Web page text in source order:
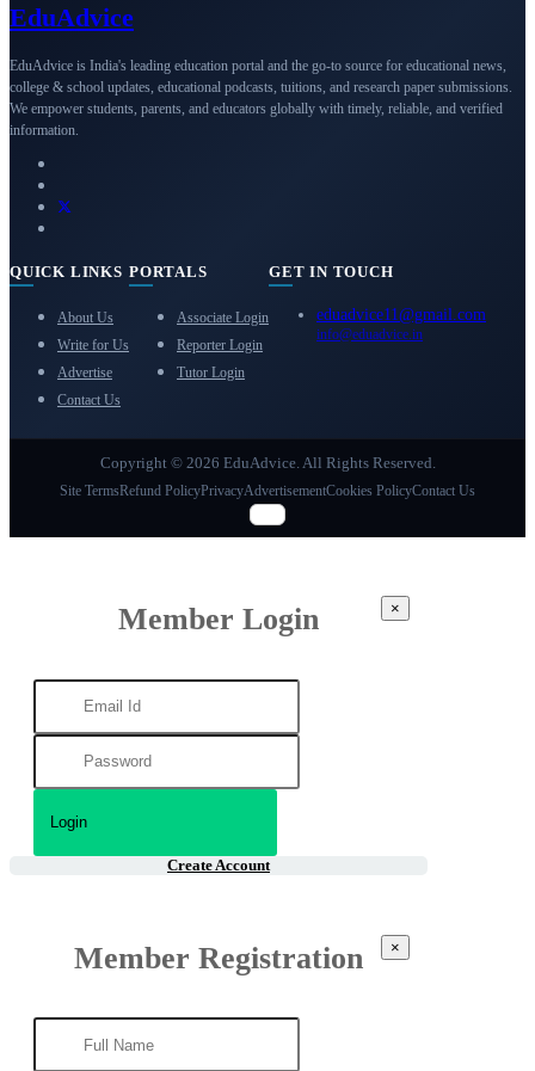
EduAdvice
EduAdvice is India's leading education portal and the go-to source for educational news,
college & school updates, educational podcasts, tuitions, and research paper submissions.
We empower students, parents, and educators globally with timely, reliable, and verified
information.
QUICK LINKS
About Us
Write for Us
Advertise
Contact Us
PORTALS
Associate Login
Reporter Login
Tutor Login
GET IN TOUCH
eduadvice11@gmail.com
info@eduadvice.in
Copyright © 2026 EduAdvice. All Rights Reserved.
Site TermsRefund PolicyPrivacyAdvertisementCookies PolicyContact Us
Member Login ×
Create Account
Member Registration ×